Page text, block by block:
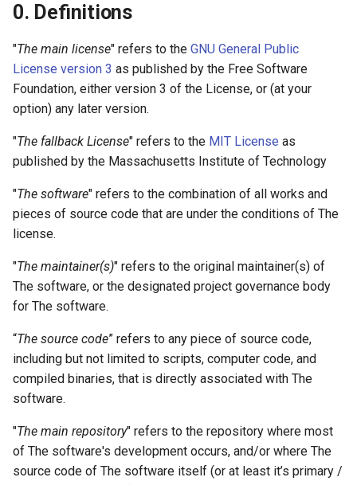
🔢 Vector Math
3. Fallback License
4. Interpretation
5. Communication of License
change
6. Extensibility of the License
6.2. Possible extensions
VL-C
A. Copyright on Artwork
B. Copyright on Code
0. Definitions
"The main license" refers to the GNU General Public
License version 3 as published by the Free Software
Foundation, either version 3 of the License, or (at your
option) any later version.
"The fallback License" refers to the MIT License as
published by the Massachusetts Institute of Technology
"The software" refers to the combination of all works and
pieces of source code that are under the conditions of The
license.
"The maintainer(s)" refers to the original maintainer(s) of
The software, or the designated project governance body
for The software.
“The source code” refers to any piece of source code,
including but not limited to scripts, computer code, and
compiled binaries, that is directly associated with The
software.
"The main repository" refers to the repository where most
of The software's development occurs, and/or where The
source code of The software itself (or at least it’s primary /